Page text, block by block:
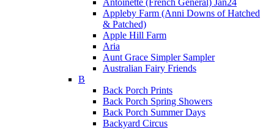
Antoinette (French General) Jan24
Appleby Farm (Anni Downs of Hatched
& Patched)
Apple Hill Farm
Aria
Aunt Grace Simpler Sampler
Australian Fairy Friends
B
Back Porch Prints
Back Porch Spring Showers
Back Porch Summer Days
Backyard Circus